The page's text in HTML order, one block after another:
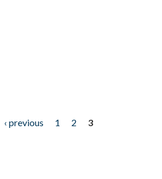
‹ previous 1 2
3